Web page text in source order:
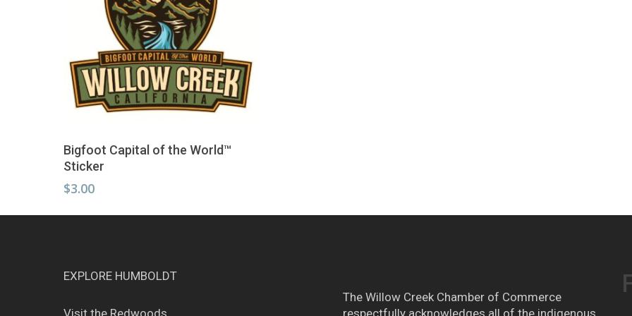
Add To Cart
Bigfoot Capital of the World™
Sticker
$3.00
EXPLORE HUMBOLDT
The Willow Creek Chamber of Commerce